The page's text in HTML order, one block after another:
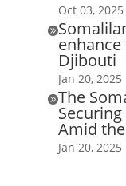
Oct 03, 2025

Djibouti
Jan 20, 2025
The
Amid
Jan 20, 2025